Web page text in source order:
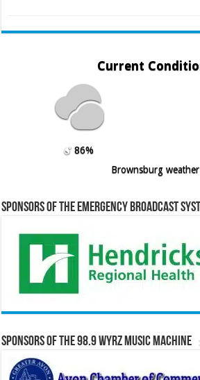
Current
86%
Brownsburg weather
Sponsors of the Emergency Broadcast
Sponsors of the 98.9 WYRZ Music Machine